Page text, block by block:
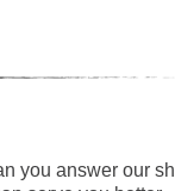
you answer our